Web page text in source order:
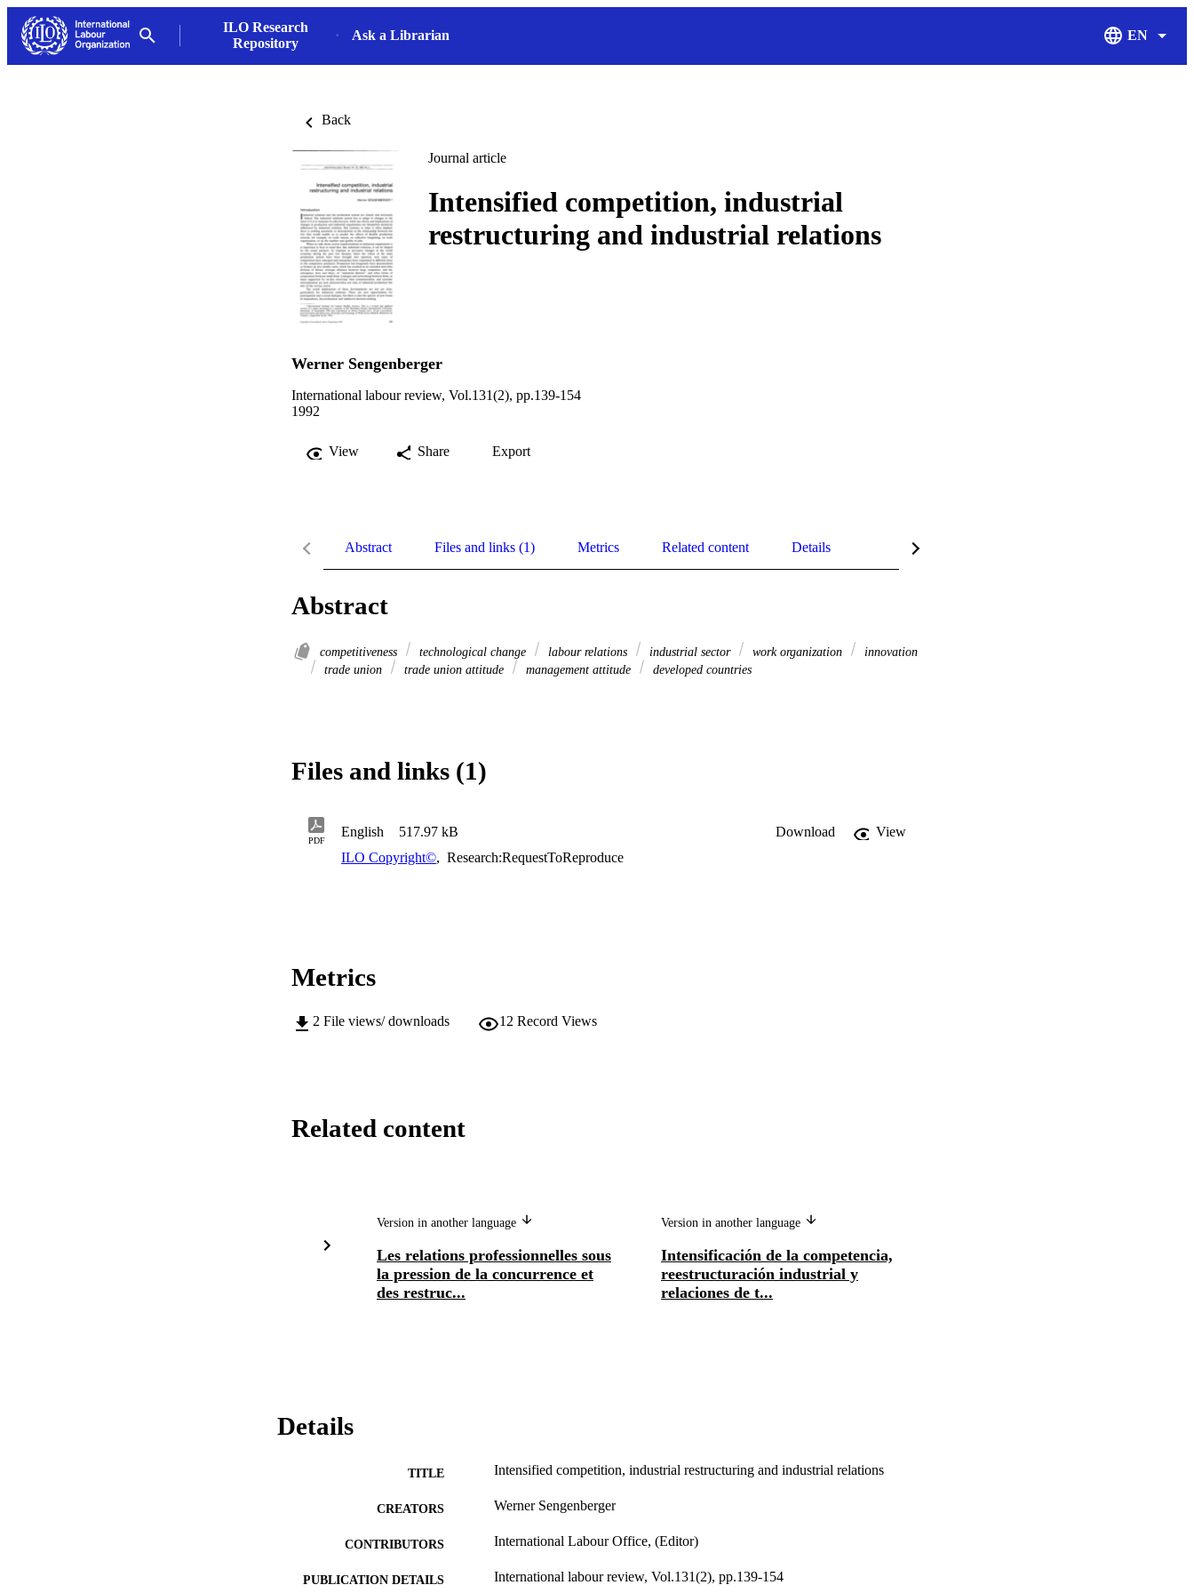
ILO Research
Repository
Ask a Librarian EN
Display
Back
Journal article
Intensified competition, industrial
restructuring and industrial relations
Werner Sengenberger
International labour review, Vol.131(2), pp.139-154
1992
View Share Export
Abstract Files and links (1) Metrics Related content Details
Abstract
competitiveness technological change labour relations industrial sector work organization
innovation
trade union
trade union attitude management attitude developed countries
Files and links (1)
PDF
English 517.97 kB Download
View
ILO Copyright©, Research:RequestToReproduce
Metrics
2 File views/ downloads 12 Record Views
Related content
Version in another language
Les relations professionnelles sous
la pression de la concurrence et
des restruc...
Version in another language
Intensificación de la competencia,
reestructuración industrial y
relaciones de t...
Details
TITLE Intensified competition, industrial restructuring and industrial relations
CREATORS Werner Sengenberger
CONTRIBUTORS International Labour Office, (Editor)
PUBLICATION DETAILS International labour review, Vol.131(2), pp.139-154